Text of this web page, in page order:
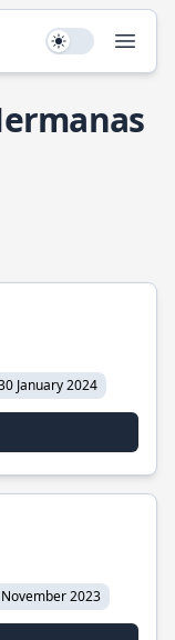
Use setting
January 2024
2023